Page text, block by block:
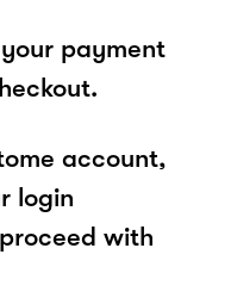
payment
account,
login
with